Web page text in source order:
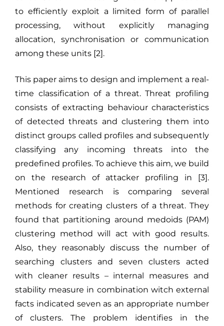
to efficiently exploit a limited form of parallel
processing, without explicitly managing
allocation, synchronisation or communication
among these units [2].
This paper aims to design and implement a real-
time classification of a threat. Threat profiling
consists of extracting behaviour characteristics
of detected threats and clustering them into
distinct groups called profiles and subsequently
classifying any incoming threats into the
predefined profiles. To achieve this aim, we build
on the research of attacker profiling in [3].
Mentioned research is comparing several
methods for creating clusters of a threat. They
found that partitioning around medoids (PAM)
clustering method will act with good results.
Also, they reasonably discuss the number of
searching clusters and seven clusters acted
with cleaner results – internal measures and
stability measure in combination witch external
facts indicated seven as an appropriate number
of clusters. The problem identifies in the